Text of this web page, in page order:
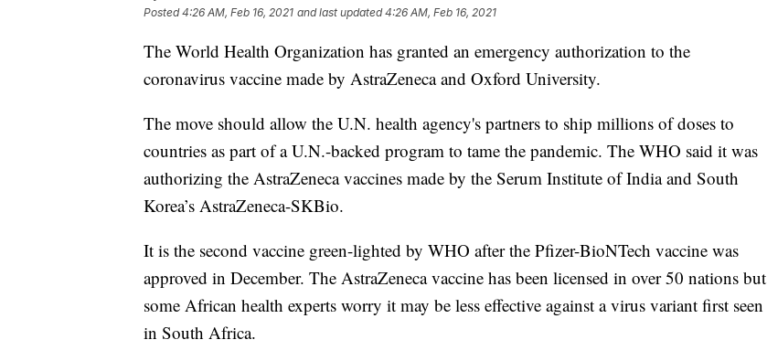
Posted4:26 AM, Feb 16, 2021 and last updated 4:26 AM, Feb 16, 2021
The World Health Organization has granted an emergency authorization to the
coronavirus vaccine made by AstraZeneca and Oxford University.
The move should allow the U.N. health agency's partners to ship millions of doses to
countries as part of a U.N.-backed program to tame the pandemic. The WHO said it was
authorizing the AstraZeneca vaccines made by the Serum Institute of India and South
Korea’s AstraZeneca-SKBio.
It is the second vaccine green-lighted by WHO after the Pfizer-BioNTech vaccine was
approved in December. The AstraZeneca vaccine has been licensed in over 50 nations but
some African health experts worry it may be less effective against a virus variant first seen
in South Africa.